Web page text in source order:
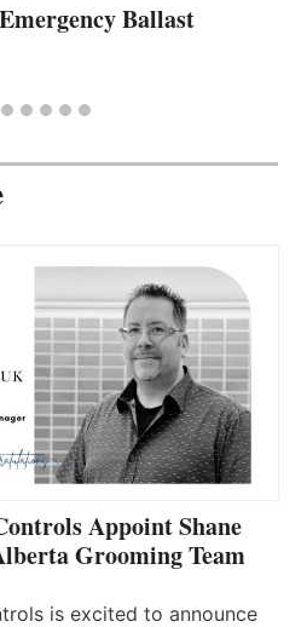
Ballast
Appoint Shane
Grooming Team
is excited to announce